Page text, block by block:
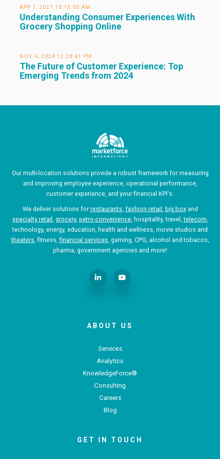
APR 1, 2021 10:13:00 AM
Understanding Consumer Experiences With
Grocery Shopping Online
NOV 6, 2024 12:28:41 PM
The Future of Customer Experience: Top
Emerging Trends from 2024
Our multi-location solutions provide a robust framework for measuring
and improving employee experience, operational performance,
customer experience, and your financial KPI's.
We deliver solutions for restaurants fashion retail big boxand
specialty retail grocery, petro-convenience, hospitality, travel,telecom
technology, energy, education, health and wellness, movie studios and
theaters , fitness,financial services , gaming, CPG, alcohol and tobacco,
pharma, government agencies and more!
ABOUT US
Services
Analytics
KnowledgeForce®
Consulting
Careers
Blog
GET IN TOUCH